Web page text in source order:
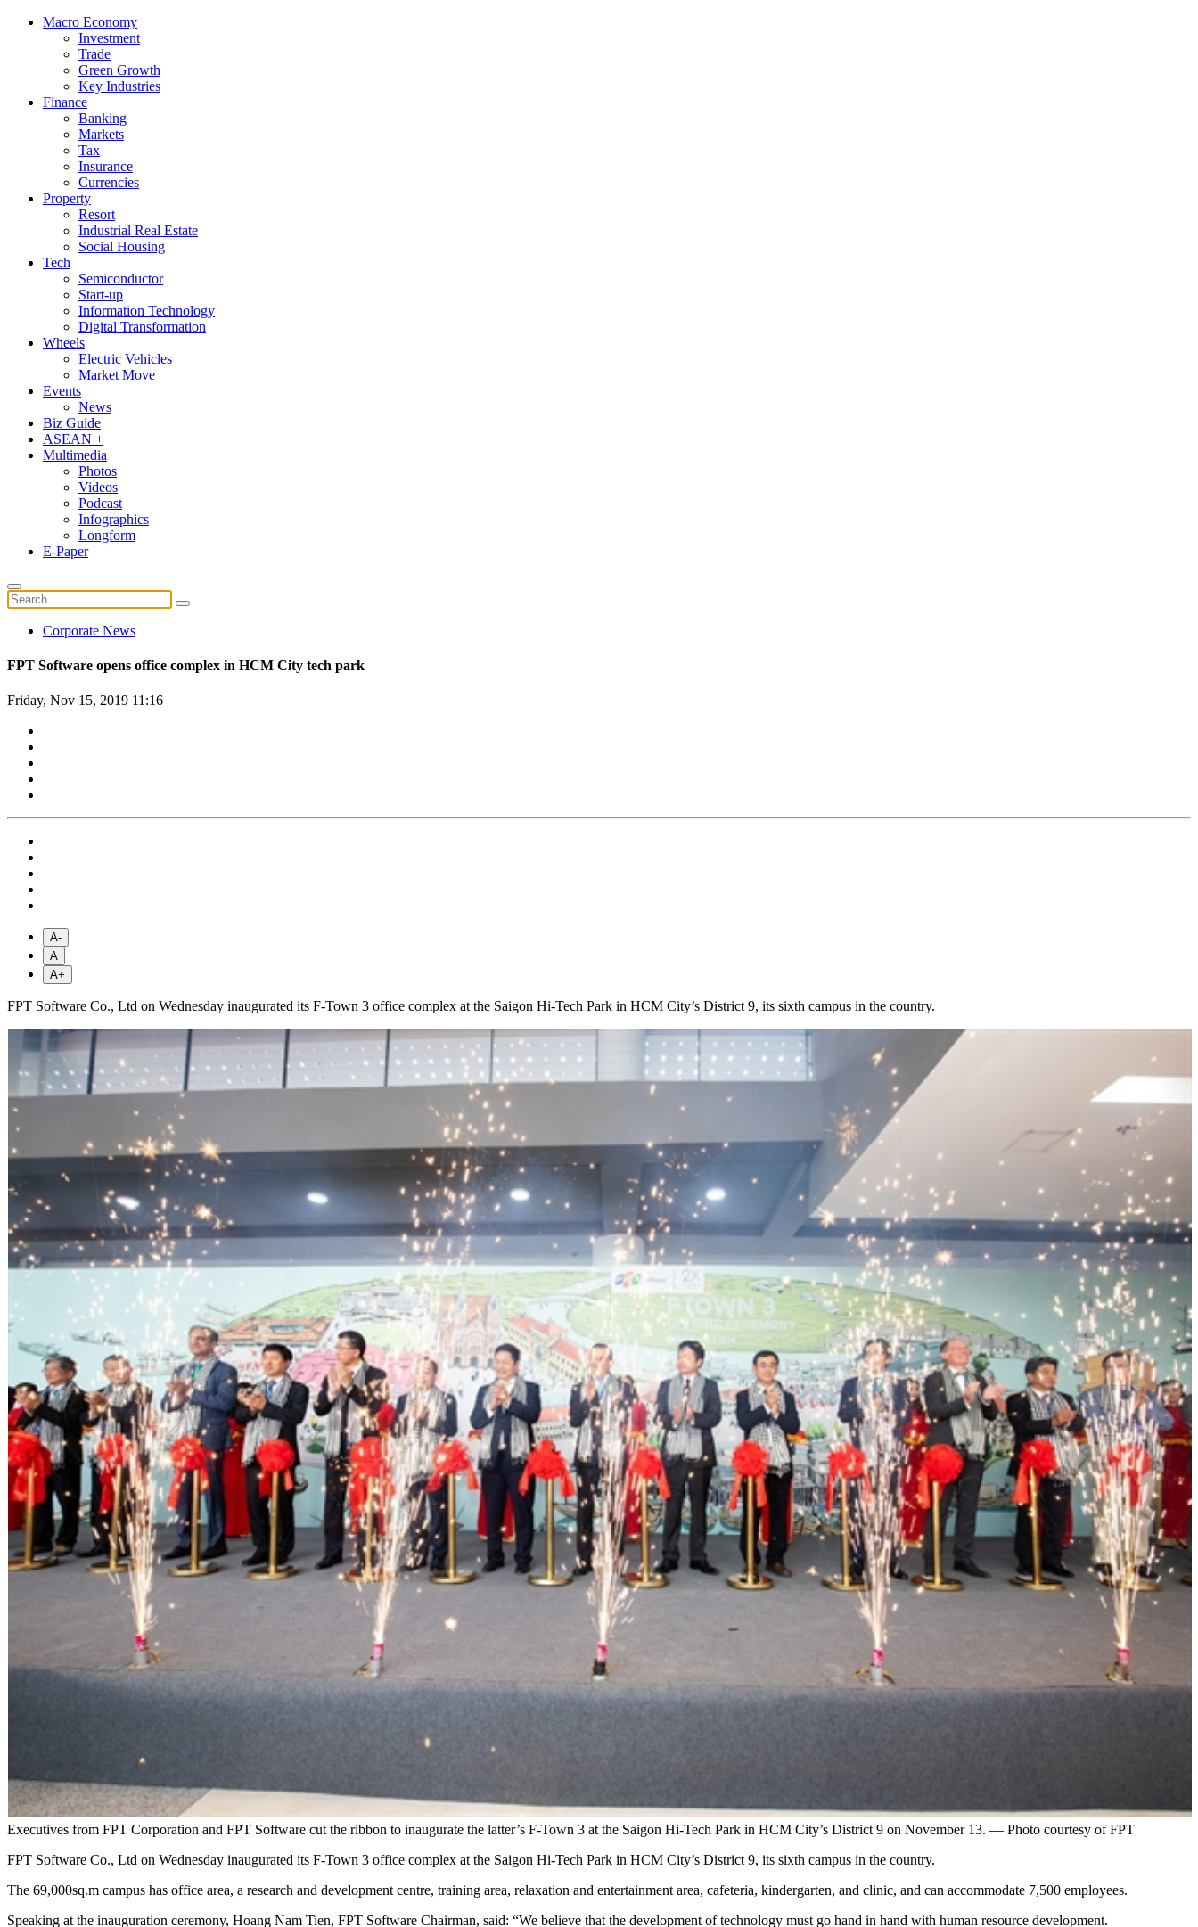
Macro Economy
Investment
Trade
Green Growth
Key Industries
Finance
Banking
Markets
Tax
Insurance
Currencies
Property
Resort
Industrial Real Estate
Social Housing
Tech
Semiconductor
Start-up
Information Technology
Digital Transformation
Wheels
Electric Vehicles
Market Move
Events
News
Biz Guide
ASEAN +
Multimedia
Photos
Videos
Podcast
Infographics
Longform
E-Paper
Corporate News
FPT Software opens office complex in HCM City tech park
Friday, Nov 15, 2019 11:16
A-
A
A+
FPT Software Co., Ltd on Wednesday inaugurated its F-Town 3 office complex at the Saigon Hi-Tech Park in HCM City’s District 9, its sixth campus in the country.
Executives from FPT Corporation and FPT Software cut the ribbon to inaugurate the latter’s F-Town 3 at the Saigon Hi-Tech Park in HCM City’s District 9 on November 13. — Photo courtesy of FPT
FPT Software Co., Ltd on Wednesday inaugurated its F-Town 3 office complex at the Saigon Hi-Tech Park in HCM City’s District 9, its sixth campus in the country.
The 69,000sq.m campus has office area, a research and development centre, training area, relaxation and entertainment area, cafeteria, kindergarten, and clinic, and can accommodate 7,500 employees.
Speaking at the inauguration ceremony, Hoang Nam Tien, FPT Software Chairman, said: “We believe that the development of technology must go hand in hand with human resource development.